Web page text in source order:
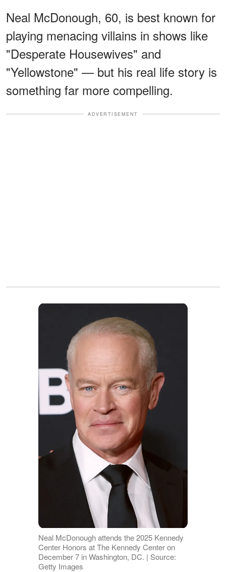
Neal McDonough, 60, is best known for
playing menacing villains in shows like
"Desperate Housewives" and
"Yellowstone" — but his real life story is
something far more compelling.
ADVERTISEMENT
Neal McDonough attends the 2025 Kennedy
Center Honors at The Kennedy Center on
December 7 in Washington, DC. | Source:
Getty Images